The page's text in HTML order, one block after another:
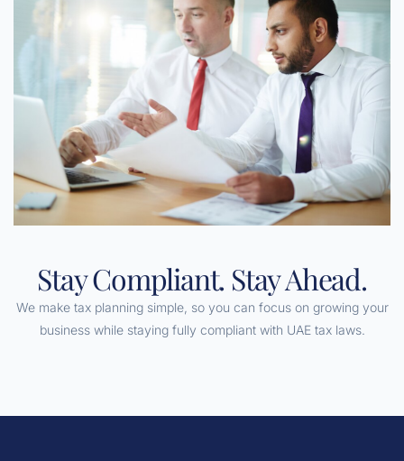
Stay Compliant. Stay Ahead.
We make tax planning simple, so you can focus on growing your
business while staying fully compliant with UAE tax laws.